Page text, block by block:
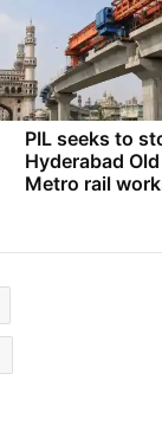
PIL seeks to
Hyderabad
Metro rail